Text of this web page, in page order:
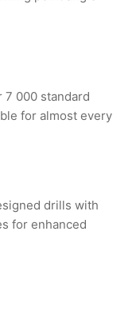
7 000 standard
for almost every
drills with
for enhanced